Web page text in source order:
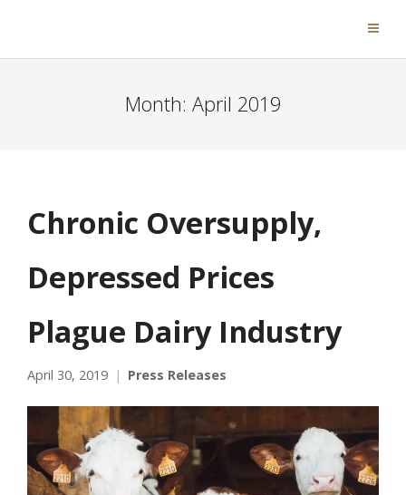
Month: April 2019
Chronic Oversupply,
Depressed Prices
Plague Dairy Industry
April 30, 2019 Press Releases